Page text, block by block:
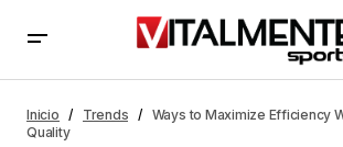
Quality
Inicio Trends
Ways to Maximize Efficiency
Quality